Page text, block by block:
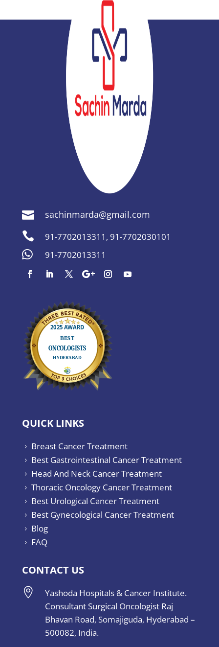
 sachinmarda@gmail.com
 91-7702013311 , 91-7702030101
 91-7702013311
QUICK LINKS
5 Breast Cancer Treatment
5 Best Gastrointestinal Cancer Treatment
5 Head And Neck Cancer Treatment
5 Thoracic Oncology Cancer Treatment
5 Best Urological Cancer Treatment
5 Best Gynecological Cancer Treatment
5 Blog
5 FAQ
CONTACT US

Yashoda Hospitals & Cancer Institute.
Consultant Surgical Oncologist Raj
Bhavan Road, Somajiguda, Hyderabad –
500082, India.